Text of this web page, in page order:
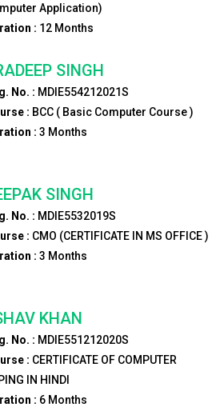
Application)
: 12Months
SINGH
No. : MDIE554212021S
: BCC ( Basic Computer Course )
: 3 Months
SINGH
No. : MDIE5532019S
: CMO (CERTIFICATE IN MS OFFICE )
: 3 Months
KHAN
No. : MDIE551212020S
: CERTIFICATE OF COMPUTER
IN HINDI
: 6Months